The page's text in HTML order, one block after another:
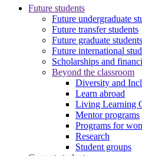
Future students
Future undergraduate
Future transfer students
Future graduate students
Future international
Scholarships and
Beyond the classroom
Diversity and
Learn abroad
Living Learning
Mentor programs
Programs for
Research
Student groups